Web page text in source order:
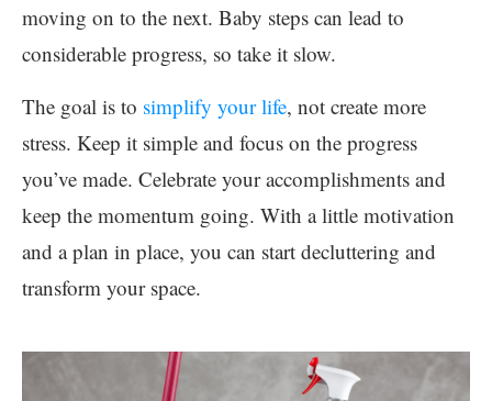
moving on to the next. Baby steps can lead to
considerable progress, so take it slow.
The goal is to simplify your life, not create more
stress. Keep it simple and focus on the progress
you’ve made. Celebrate your accomplishments and
keep the momentum going. With a little motivation
and a plan in place, you can start decluttering and
transform your space.